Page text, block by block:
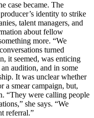
case became. The
identity to strike
talent managers, and
about fellow
more. “We
turned
it seemed, was enticing
audition, and in some
It was unclear whether
a smear campaign, but,
“They were calling people
she says. “We
referral.”